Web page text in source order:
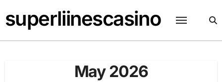
to
content
superliinescasino
May 2026